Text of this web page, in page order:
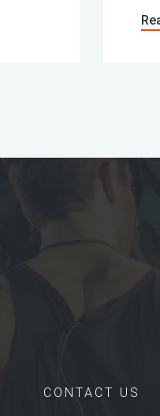
CONTACT US